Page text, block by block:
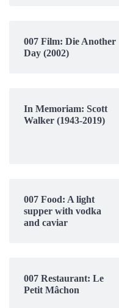
007 Film: Die Another
Day (2002)
In Memoriam: Scott
Walker (1943-2019)
007 Food: A light
supper with vodka
and caviar
007 Restaurant: Le
Petit Mâchon